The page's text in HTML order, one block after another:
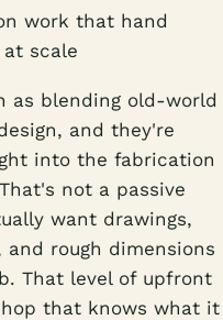
work that hand
scale
as blending old-world
and they're
into the fabrication
not a passive
want drawings,
rough dimensions
That level of upfront
that knows what it